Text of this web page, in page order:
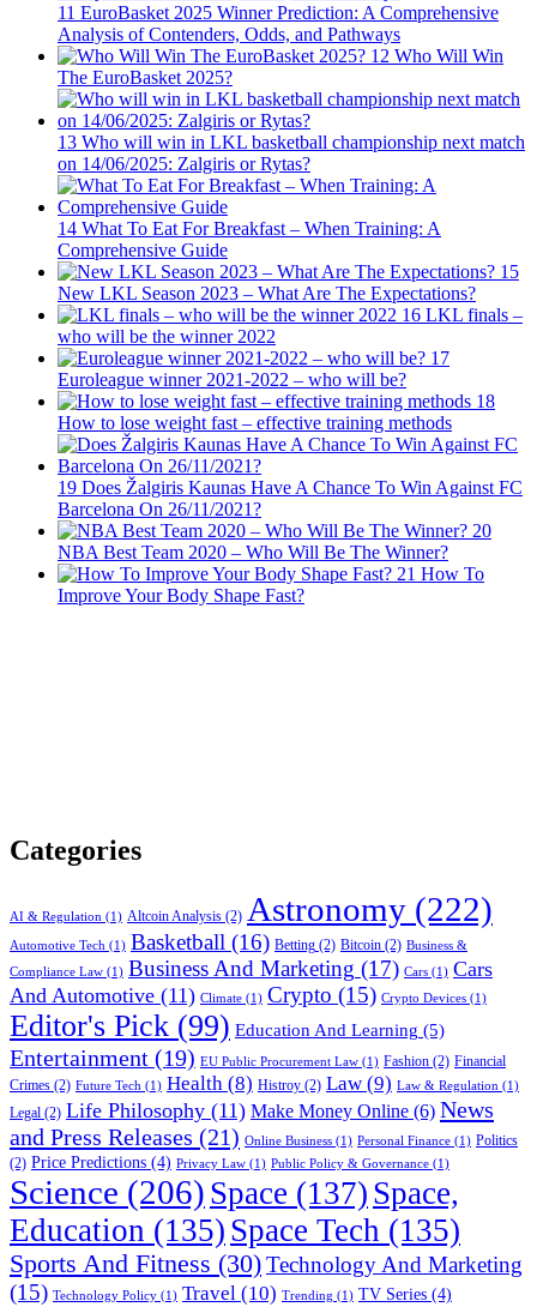
11 EuroBasket 2025 Winner Prediction: A Comprehensive
Analysis of Contenders, Odds, and Pathways
12 Who Will Win
The EuroBasket 2025?
13 Who will win in LKL basketball championship next match
on 14/06/2025: Zalgiris or Rytas?
14 What To Eat For Breakfast – When Training: A
Comprehensive Guide
15
New LKL Season 2023 – What Are The Expectations?
16 LKL finals –
who will be the winner 2022
17
Euroleague winner 2021-2022 – who will be?
18
How to lose weight fast – effective training methods
19 Does Žalgiris Kaunas Have A Chance To Win Against FC
Barcelona On 26/11/2021?
20
NBA Best Team 2020 – Who Will Be The Winner?
21 How To
Improve Your Body Shape Fast?
Categories
AI & Regulation (1) Altcoin Analysis (2) Astronomy (222)
Automotive Tech (1) Basketball (16) Betting (2) Bitcoin (2) Business &
Compliance Law (1) Business And Marketing (17) Cars (1) Cars
And Automotive (11) Climate (1) Crypto (15) Crypto Devices (1)
Editor's Pick (99) Education And Learning (5)
Entertainment (19) EU Public Procurement Law (1) Fashion (2) Financial
Crimes (2) Future Tech (1) Health (8) Histroy (2) Law (9) Law & Regulation (1)
Legal (2) Life Philosophy (11) Make Money Online (6) News
and Press Releases (21) Online Business (1) Personal Finance (1) Politics
(2) Price Predictions (4) Privacy Law (1) Public Policy & Governance (1)
Science (206) Space (137) Space,
Education (135) Space Tech (135)
Sports And Fitness (30)Technology And Marketing
(15) Technology Policy (1) Travel (10) Trending (1) TV Series (4)